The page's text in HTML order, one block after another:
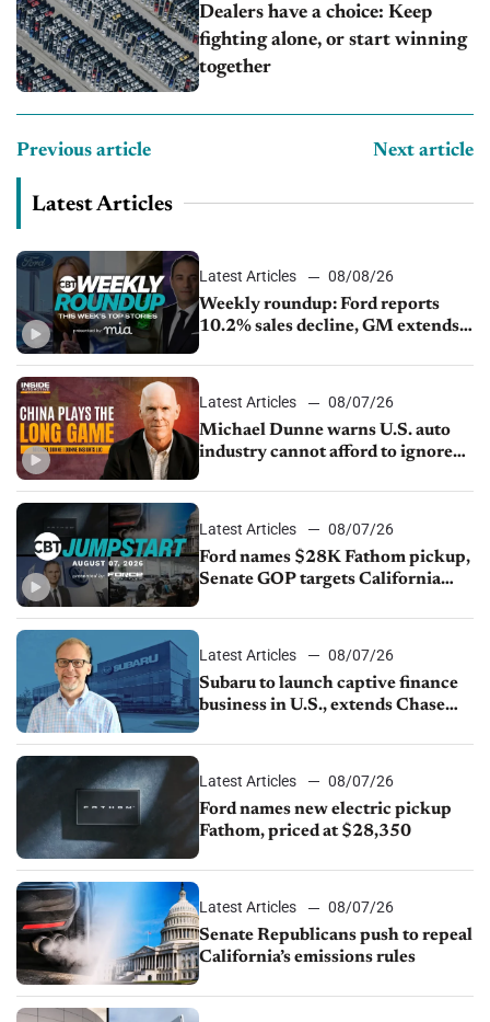
Dealers have a choice: Keep
fighting alone, or start winning
together
Previous article Next article
Latest Articles
Latest Articles
08/08/26
Weekly roundup: Ford reports
10.2% sales decline, GM extends
sales slip in July
Latest Articles
08/07/26
Michael Dunne warns U.S. auto
industry cannot afford to ignore
Latest Articles
08/07/26
Ford names $28K Fathom pickup,
Senate GOP targets California
1.4%
Latest Articles
08/07/26
Subaru to launch captive finance
business in U.S., extends Chase
Latest Articles
08/07/26
Ford names new electric pickup
Fathom, priced at $28,350
Latest Articles
08/07/26
Senate Republicans push to repeal
California’s emissions rules